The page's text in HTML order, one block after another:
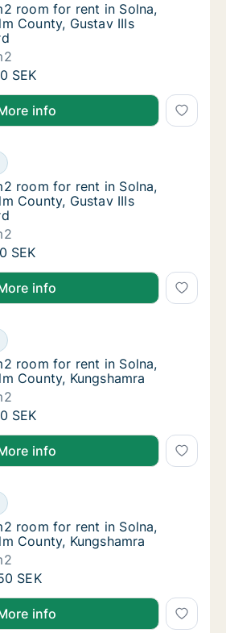
room for rent in Solna,
room for rent in Solna,
County, Gustav IIIs
room for rent in Solna,
SEK
info
room for rent in Solna,
rent in Solna, Stockholm
room for rent in Solna,
room for rent in Solna,
County, Gustav IIIs
room for rent in Solna,
SEK
info
room for rent in Solna,
rent in Solna, Stockholm
room for rent in Solna,
room for rent in Solna,
County, Kungshamra
room for rent in Solna,
SEK
info
room for rent in Solna,
rent in Solna, Stockholm
room for rent in Solna,
room for rent in Solna,
County, Kungshamra
room for rent in Solna,
SEK
info